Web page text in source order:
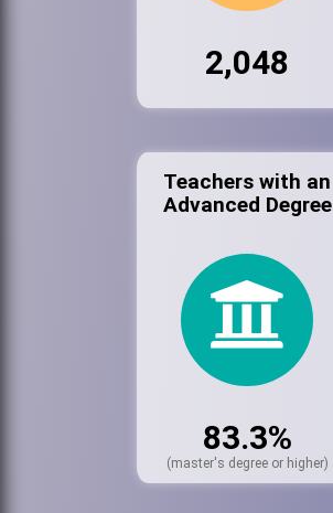
2,048
Teachers with an
Advanced Degree
83.3%
(master's degree or higher)